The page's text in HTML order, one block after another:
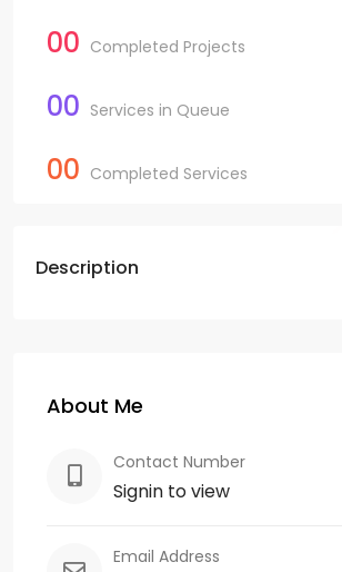
00 Completed Projects
00 Services in Queue
00 Completed Services
Description
About Me
Contact Number
Signin to view
Email Address